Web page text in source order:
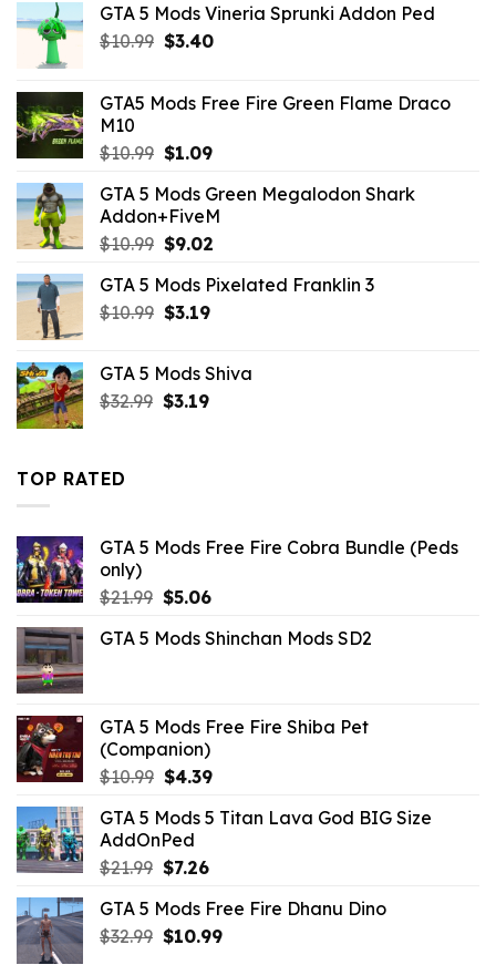
GTA 5 Mods Vineria Sprunki Addon Ped
$10.99 Original
$10.99.
$3.40Current
$3.40.
GTA5 Mods Free Fire Green Flame Draco
M10
$10.99 Original
was:
$10.99.
$1.09Current
is:
$1.09.
GTA 5 Mods Green Megalodon Shark
Addon+FiveM
$10.99 Original
was:
$10.99.
$9.02Current
is:
GTA 5 Mods Pixelated Franklin 3
$10.99 Original
$10.99.
$3.19Current
$3.19.
GTA 5 Mods Shiva
$32.99 Original
$3.19Current
TOP RATED
GTA 5 Mods Free Fire Cobra Bundle (Peds
only)
$21.99 Original
was:
$5.06Current
is:
GTA 5 Mods Shinchan Mods SD2
GTA 5 Mods Free Fire Shiba Pet
(Companion)
$10.99 Original
was:
$10.99.
$4.39Current
is:
GTA 5 Mods 5 Titan Lava God BIG Size
AddOnPed
$21.99 Original
was:
$21.99.
$7.26Current
is:
$7.26.
GTA 5 Mods Free Fire Dhanu Dino
$32.99 Original
$10.99Current